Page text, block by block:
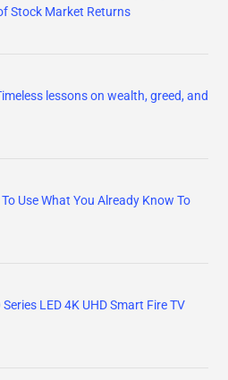
Stock Market Returns
lessons on wealth, greed, and
Use What You Already Know To
LED 4K UHD Smart Fire TV